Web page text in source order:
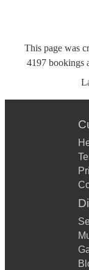
This page was
4197 bookings